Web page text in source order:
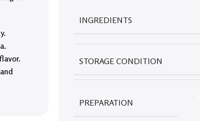
INGREDIENTS
STORAGE CONDITION
PREPARATION